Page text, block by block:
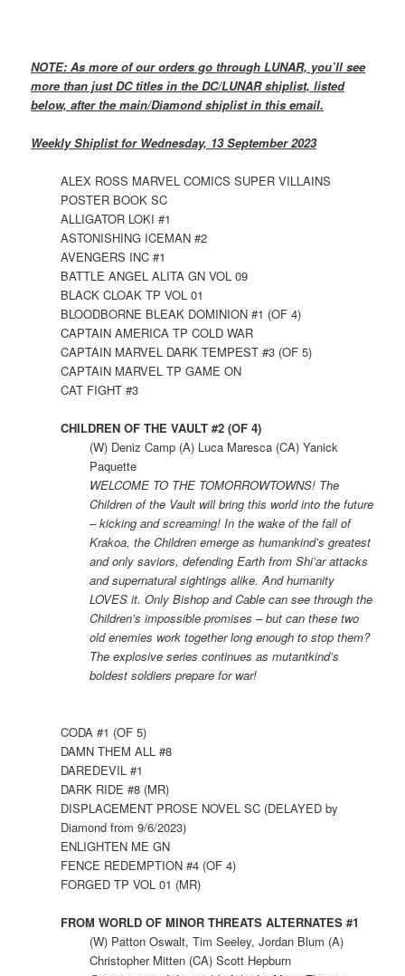
NOTE: As more of our orders go through LUNAR, you’ll see
more than just DC titles in the DC/LUNAR shiplist, listed
below, after the main/Diamond shiplist in this email.
Weekly Shiplist for Wednesday, 13 September 2023
ALEX ROSS MARVEL COMICS SUPER VILLAINS
POSTER BOOK SC
ALLIGATOR LOKI #1
ASTONISHING ICEMAN #2
AVENGERS INC #1
BATTLE ANGEL ALITA GN VOL 09
BLACK CLOAK TP VOL 01
BLOODBORNE BLEAK DOMINION #1 (OF 4)
CAPTAIN AMERICA TP COLD WAR
CAPTAIN MARVEL DARK TEMPEST #3 (OF 5)
CAPTAIN MARVEL TP GAME ON
CAT FIGHT #3
CHILDREN OF THE VAULT #2 (OF 4)
(W) Deniz Camp (A) Luca Maresca (CA) Yanick
Paquette
WELCOME TO THE TOMORROWTOWNS! The
Children of the Vault will bring this world into the future
– kicking and screaming! In the wake of the fall of
Krakoa, the Children emerge as humankind’s greatest
and only saviors, defending Earth from Shi’ar attacks
and supernatural sightings alike. And humanity
LOVES it. Only Bishop and Cable can see through the
Children’s impossible promises – but can these two
old enemies work together long enough to stop them?
The explosive series continues as mutantkind’s
boldest soldiers prepare for war!
CODA #1 (OF 5)
DAMN THEM ALL #8
DAREDEVIL #1
DARK RIDE #8 (MR)
DISPLACEMENT PROSE NOVEL SC (DELAYED by
Diamond from 9/6/2023)
ENLIGHTEN ME GN
FENCE REDEMPTION #4 (OF 4)
FORGED TP VOL 01 (MR)
FROM WORLD OF MINOR THREATS ALTERNATES #1
(W) Patton Oswalt, Tim Seeley, Jordan Blum (A)
Christopher Mitten (CA) Scott Hepburn